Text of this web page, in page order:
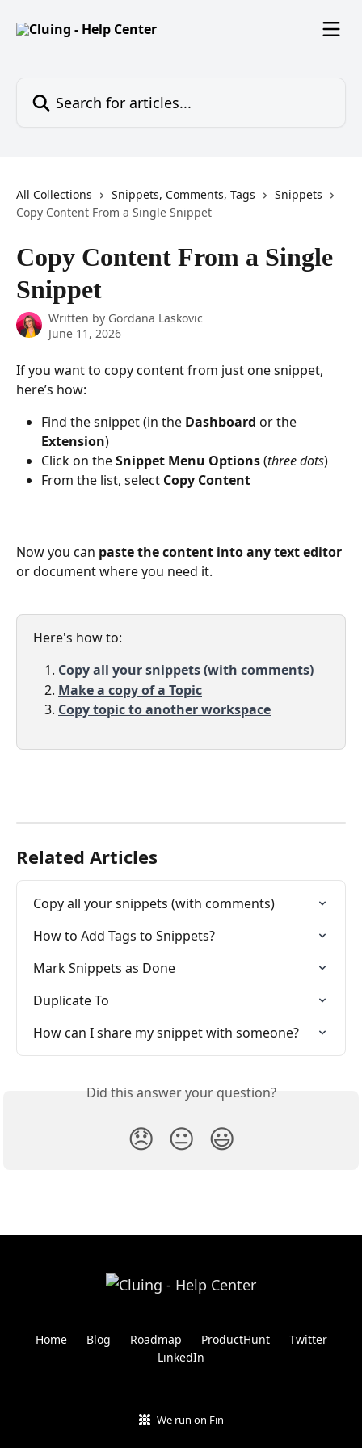
All Collections Snippets, Comments, Tags
Snippets
Copy Content From a Single Snippet
Copy Content From a Single
Snippet
Written by Gordana Laskovic
June 11, 2026
If you want to copy content from just one snippet,
here’s how:
Find the snippet (in the Dashboard or the
Extension)
Click on the Snippet Menu Options (three dots)
From the list, select Copy Content
Now you can paste the content into any text editor
or document where you need it.
Here's how to:
Copy all your snippets (with comments)
Make a copy of a Topic
Copy topic to another workspace
Related Articles
Copy all your snippets (with comments)
How to Add Tags to Snippets?
Mark Snippets as Done
Duplicate To
How can I share my snippet with someone?
Did this answer your question?
😞 😐 😃
Home Blog Roadmap ProductHunt
Twitter
LinkedIn
We run on Fin